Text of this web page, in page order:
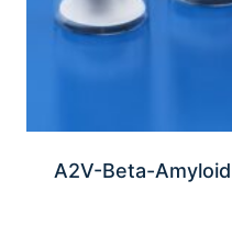
A2V-Beta-